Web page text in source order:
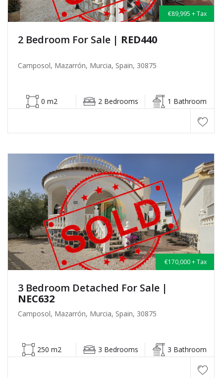
€89,995 + Tax
2 Bedroom For Sale | RED440
Camposol, Mazarrón, Murcia, Spain, 30875
0 m2 2 Bedrooms 1 Bathroom
€170,000 + Tax
3 Bedroom Detached For Sale |
NEC632
Camposol, Mazarrón, Murcia, Spain, 30875
250 m2 3 Bedrooms 3 Bathroom